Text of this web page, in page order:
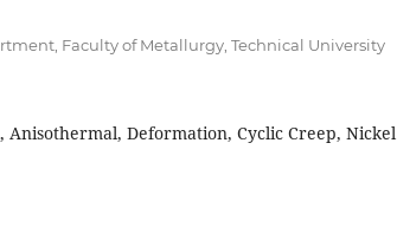
Faculty of Metallurgy, Technical University
Anisothermal, Deformation, Cyclic Creep, Nickel